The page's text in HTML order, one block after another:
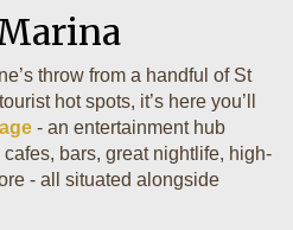
throw from a handful of St
hot spots, it’s here you’ll
- an entertainment hub
bars, great nightlife, high-
- all situated alongside